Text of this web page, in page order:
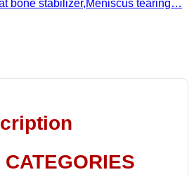
bone stabilizer,Meniscus tearing…